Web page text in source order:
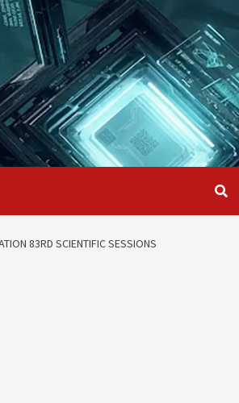
83RD SCIENTIFIC SESSIONS